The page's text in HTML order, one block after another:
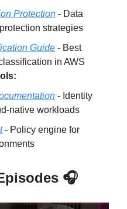
Protection - Data
strategies
Guide - Best
in AWS
- Identity
native workloads
- Policy engine for
🎧